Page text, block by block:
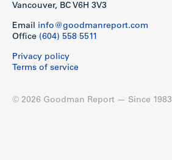
Vancouver, BC V6H 3V3
Email info@goodmanreport.com
Office (604) 558 5511
Privacy policy
Terms of service
© 2026 Goodman Report — Since 1983